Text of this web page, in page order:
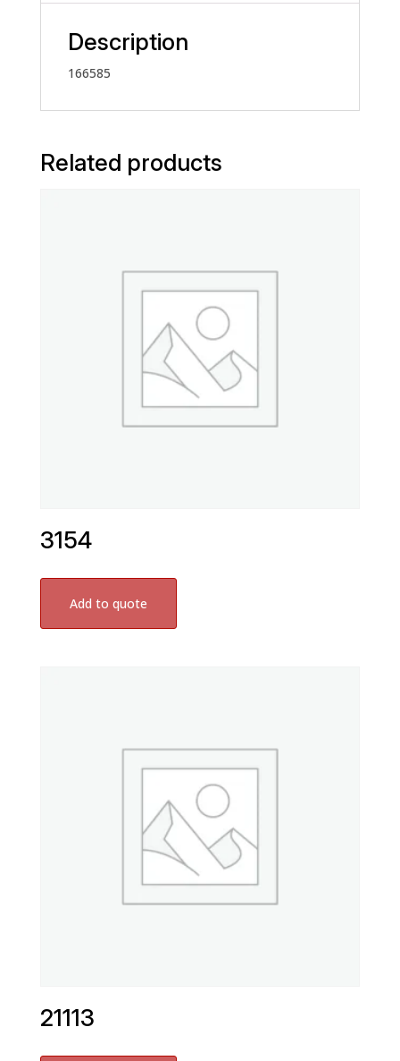
Description
166585
Related products
3154
Add to quote
21113